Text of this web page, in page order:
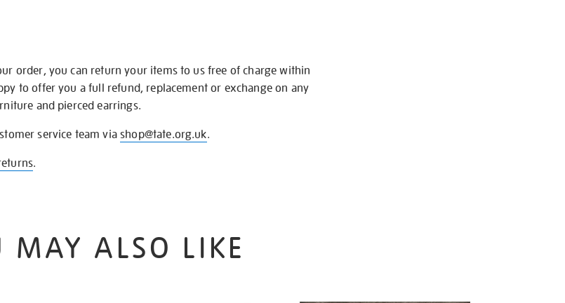
order, you can return your items to us free of charge within
to offer you a full refund, replacement or exchange on any
and pierced earrings.
service team viashop@tate.org.uk.
.
MAY ALSO LIKE